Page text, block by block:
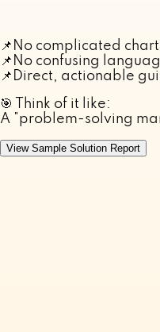
📌 No complicated
📌 No confusing
📌 Direct, actionable
🎯 Think of it like:
A "problem-solving
View Sample Solution Report